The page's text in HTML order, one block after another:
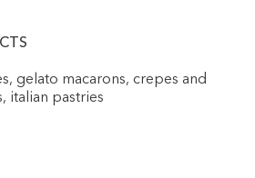
gelato macarons, crepes and
italian pastries